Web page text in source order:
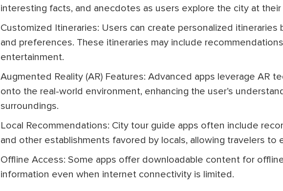
interesting facts, and anecdotes as users explore the city at their
Customized Itineraries: Users can create personalized itineraries based on their interests, time constraints,
and preferences. These itineraries may include
entertainment.
Augmented Reality (AR) Features: Advanced apps leverage AR technology to overlay digital information
onto the real-world environment, enhancing the user’s
surroundings.
Local Recommendations: City tour guide apps often include recommendations for restaurants, cafes, bars,
and other establishments favored by locals, allowing travelers to
Offline Access: Some apps offer downloadable content for offline use, ensuring access to valuable
information even when internet connectivity is limited.